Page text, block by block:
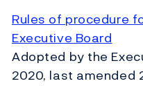
Rules of procedure
Executive Board
Adopted by the
2020, last amended